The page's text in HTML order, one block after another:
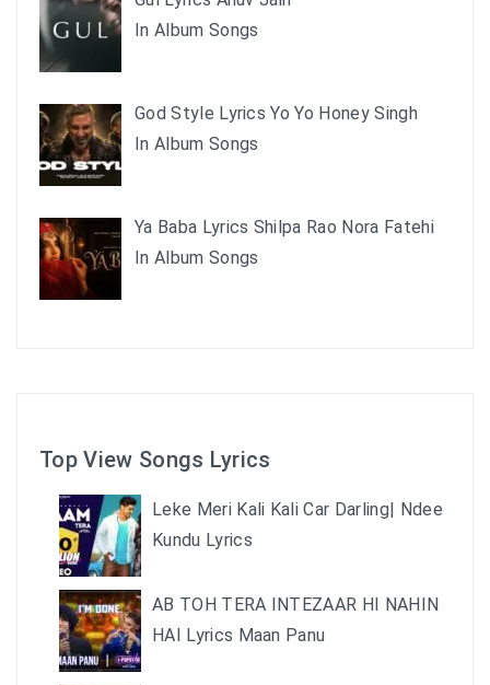
In Album Songs
God Style Lyrics Yo Yo Honey Singh
In Album Songs
Ya Baba Lyrics Shilpa Rao Nora Fatehi
In Album Songs
Top View Songs Lyrics
Leke Meri Kali Kali Car Darling| Ndee
Kundu Lyrics
AB TOH TERA INTEZAAR HI NAHIN
HAI Lyrics Maan Panu